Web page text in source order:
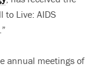
to Live: AIDS
annual meetings of